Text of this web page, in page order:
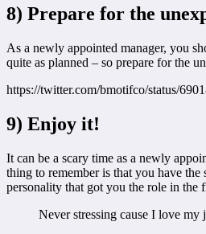
8) Prepare for the
As a newly appointed manager, you
quite as planned – so prepare for the
https://twitter.com/bmotifco/status/
9) Enjoy it!
It can be a scary time as a newly
thing to remember is that you have the
personality that got you the role in the
Never stressing cause I love my